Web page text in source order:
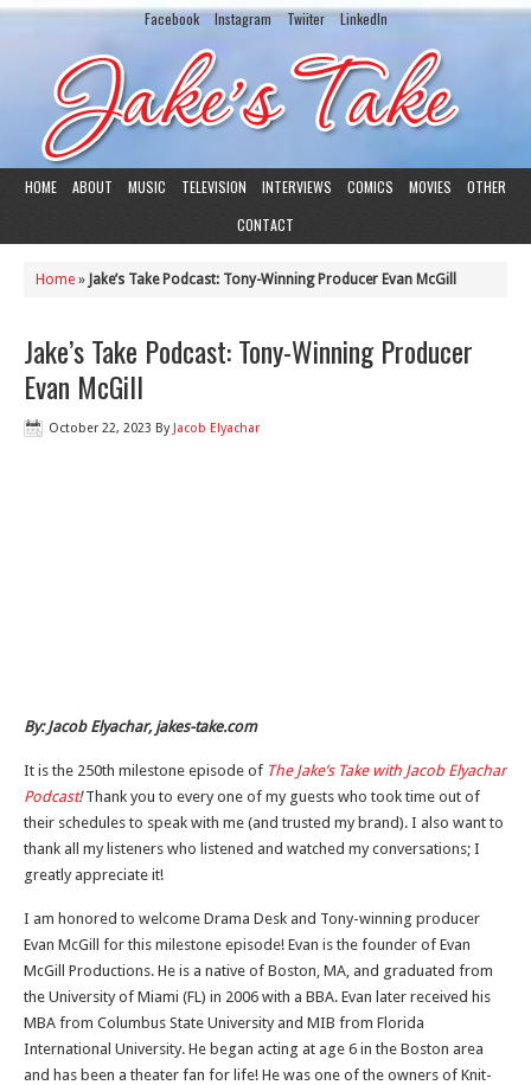
Facebook Instagram Twiiter LinkedIn
HOME ABOUT MUSIC TELEVISION INTERVIEWS COMICS MOVIES
OTHER
CONTACT
Home » Jake’s Take Podcast: Tony-Winning Producer Evan McGill
Jake’s Take Podcast: Tony-Winning Producer
Evan McGill
October 22, 2023 By Jacob Elyachar
By: Jacob Elyachar, jakes-take.com
It is the 250th milestone episode of The Jake’s Take with Jacob Elyachar
Podcast!Thank you to every one of my guests who took time out of
their schedules to speak with me (and trusted my brand). I also want to
thank all my listeners who listened and watched my conversations; I
greatly appreciate it!
I am honored to welcome Drama Desk and Tony-winning producer
Evan McGill for this milestone episode! Evan is the founder of Evan
McGill Productions. He is a native of Boston, MA, and graduated from
the University of Miami (FL) in 2006 with a BBA. Evan later received his
MBA from Columbus State University and MIB from Florida
International University. He began acting at age 6 in the Boston area
and has been a theater fan for life! He was one of the owners of Knit-